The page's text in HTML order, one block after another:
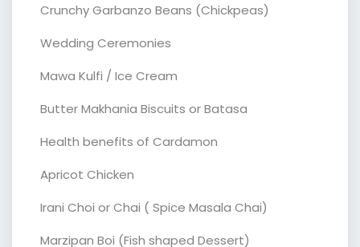
Crunchy Garbanzo Beans (Chickpeas)
Wedding Ceremonies
Mawa Kulfi / Ice Cream
Butter Makhania Biscuits or Batasa
Health benefits of Cardamon
Apricot Chicken
Irani Choi or Chai ( Spice Masala Chai)
Marzipan Boi (Fish shaped Dessert)